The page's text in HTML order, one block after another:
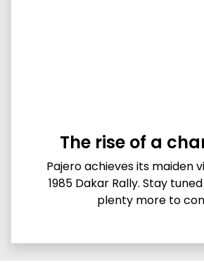
The rise of a
Pajero achieves its maiden
1985 Dakar Rally. Stay
plenty more to